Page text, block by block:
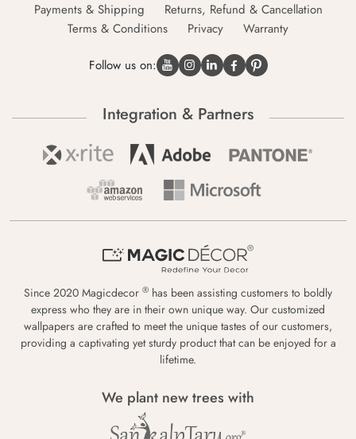
Payments & Shipping
Returns, Refund & Cancellation
Terms & Conditions
Privacy Warranty
Follow us on:
Integration & Partners
Since 2020 Magicdecor ® has been assisting customers to boldly
express who they are in their own unique way. Our customized
wallpapers are crafted to meet the unique tastes of our customers,
providing a captivating yet sturdy product that can be enjoyed for a
lifetime.
We plant new trees with